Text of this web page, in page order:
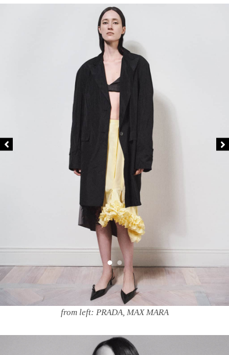
from left: PRADA, MAX MARA